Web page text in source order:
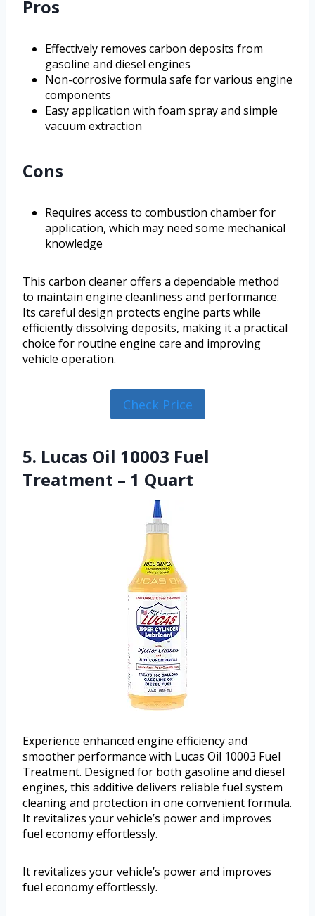
Pros
Effectively removes carbon deposits from
gasoline and diesel engines
Non-corrosive formula safe for various engine
components
Easy application with foam spray and simple
vacuum extraction
Cons
Requires access to combustion chamber for
application, which may need some mechanical
knowledge
This carbon cleaner offers a dependable method
to maintain engine cleanliness and performance.
Its careful design protects engine parts while
efficiently dissolving deposits, making it a practical
choice for routine engine care and improving
vehicle operation.
Check Price
5. Lucas Oil 10003 Fuel
Treatment – 1 Quart
Experience enhanced engine efficiency and
smoother performance with Lucas Oil 10003 Fuel
Treatment. Designed for both gasoline and diesel
engines, this additive delivers reliable fuel system
cleaning and protection in one convenient formula.
It revitalizes your vehicle’s power and improves
fuel economy effortlessly.
It revitalizes your vehicle’s power and improves
fuel economy effortlessly.